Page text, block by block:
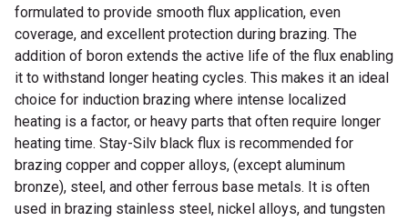
formulated to provide smooth flux application, even
coverage, and excellent protection during brazing. The
addition of boron extends the active life of the flux enabling
it to withstand longer heating cycles. This makes it an ideal
choice for induction brazing where intense localized
heating is a factor, or heavy parts that often require longer
heating time. Stay-Silv black flux is recommended for
brazing copper and copper alloys, (except aluminum
bronze), steel, and other ferrous base metals. It is often
used in brazing stainless steel, nickel alloys, and tungsten